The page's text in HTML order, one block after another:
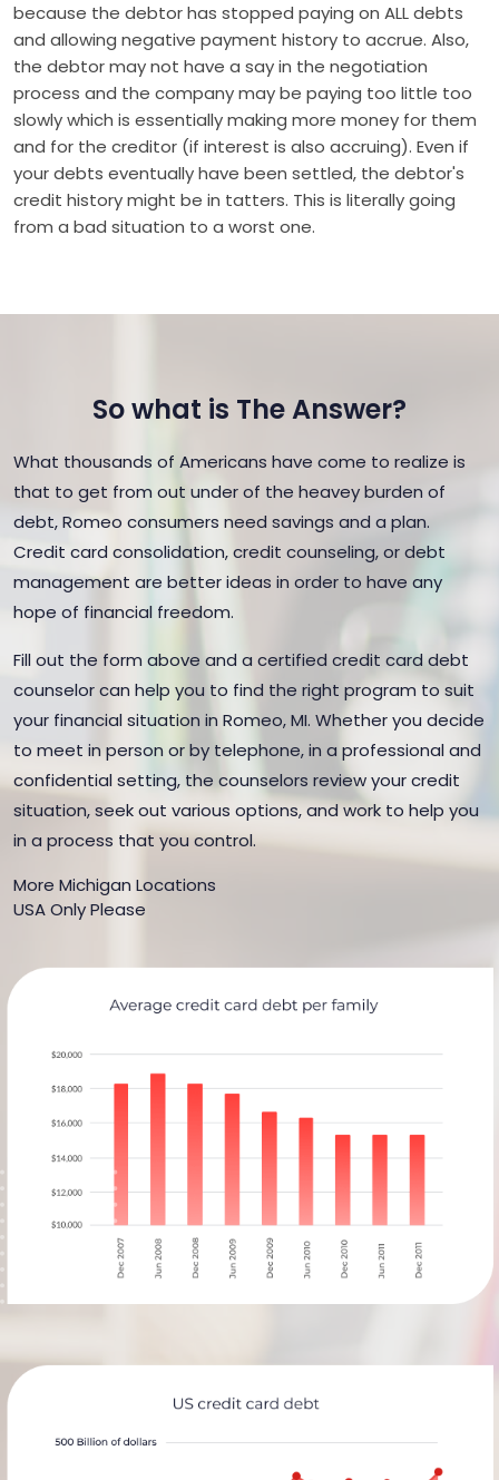
because the debtor has stopped paying on ALL debts
and allowing negative payment history to accrue. Also,
the debtor may not have a say in the negotiation
process and the company may be paying too little too
slowly which is essentially making more money for them
and for the creditor (if interest is also accruing). Even if
your debts eventually have been settled, the debtor's
credit history might be in tatters. This is literally going
from a bad situation to a worst one.
So what is The Answer?
What thousands of Americans have come to realize is
that to get from out under of the heavey burden of
debt, Romeo consumers need savings and a plan.
Credit card consolidation, credit counseling, or debt
management are better ideas in order to have any
hope of financial freedom.
Fill out the form above and a certified credit card debt
counselor can help you to find the right program to suit
your financial situation in Romeo, MI. Whether you decide
to meet in person or by telephone, in a professional and
confidential setting, the counselors review your credit
situation, seek out various options, and work to help you
in a process that you control.
More Michigan Locations
USA Only Please